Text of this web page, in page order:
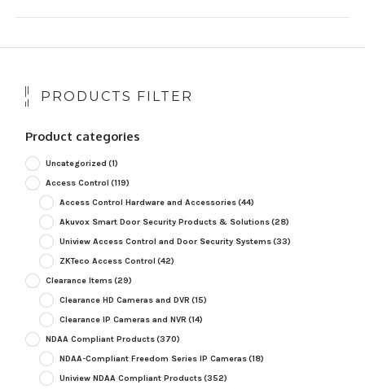
PRODUCTS FILTER
Product categories
Uncategorized (1)
Access Control (119)
Access Control Hardware and Accessories(44)
Akuvox Smart Door Security Products & Solutions(28)
Uniview Access Control and Door Security Systems(33)
ZKTeco Access Control (42)
Clearance Items(29)
Clearance HD Cameras and DVR (15)
Clearance IP Cameras and NVR (14)
NDAA Compliant Products(370)
NDAA-Compliant Freedom Series IP Cameras(18)
Uniview NDAA Compliant Products(352)